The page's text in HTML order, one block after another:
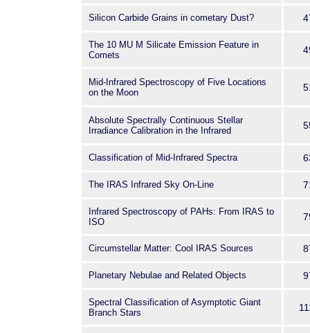
Silicon Carbide Grains in cometary Dust?
The 10 MU M Silicate Emission Feature in
Comets
Mid-Infrared Spectroscopy of Five Locations
on the Moon
Absolute Spectrally Continuous Stellar
Irradiance Calibration in the Infrared
Classification of Mid-Infrared Spectra
The IRAS Infrared Sky On-Line
Infrared Spectroscopy of PAHs: From IRAS to
ISO
Circumstellar Matter: Cool IRAS Sources
Planetary Nebulae and Related Objects
Spectral Classification of Asymptotic Giant
Branch Stars